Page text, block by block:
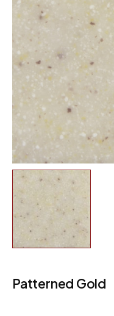
Patterned Gold